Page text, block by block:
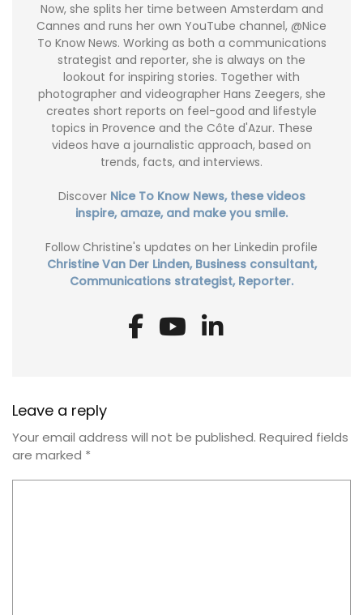
Now, she splits her time between Amsterdam and
Cannes and runs her own YouTube channel, @Nice
To Know News. Working as both a communications
strategist and reporter, she is always on the
lookout for inspiring stories. Together with
photographer and videographer Hans Zeegers, she
creates short reports on feel-good and lifestyle
topics in Provence and the Côte d'Azur. These
videos have a journalistic approach, based on
trends, facts, and interviews.
Discover Nice To Know News, these videos
inspire, amaze, and make you smile.
Follow Christine's updates on her Linkedin profile
Christine Van Der Linden, Business consultant,
Communications strategist, Reporter.
Leave a reply
Your email address will not be published. Required fields
are marked *